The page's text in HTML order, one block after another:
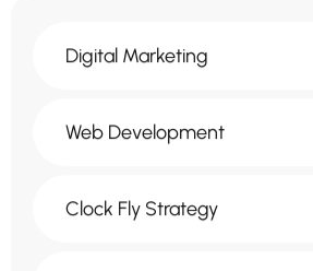
Digital Marketing
Web Development
Clock Fly Strategy